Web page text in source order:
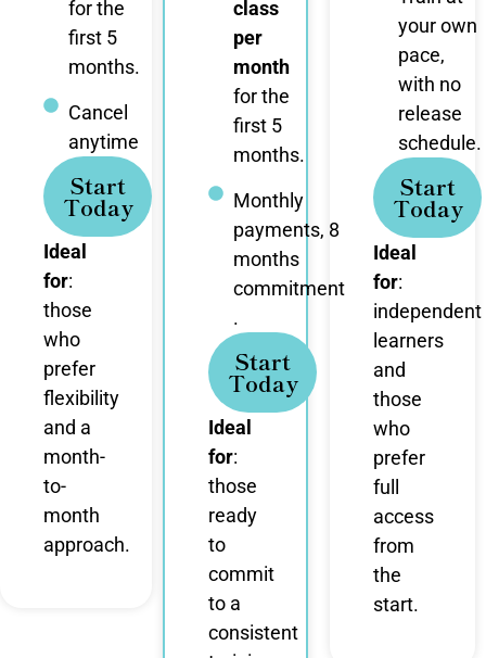
for the
first 5
months.
Cancel
anytime
Start
Today
Ideal
for:
those
who
prefer
flexibility
and a
month-
to-
month
approach.
class
per
month
for the
first 5
months.
Monthly
payments, 8
months
commitment
.
Start
Today
Ideal
for:
those
ready
to
commit
to a
consistent
your own
pace,
with no
release
schedule.
Start
Today
Ideal
for:
independent
learners
and
those
who
prefer
full
access
from
the
start.